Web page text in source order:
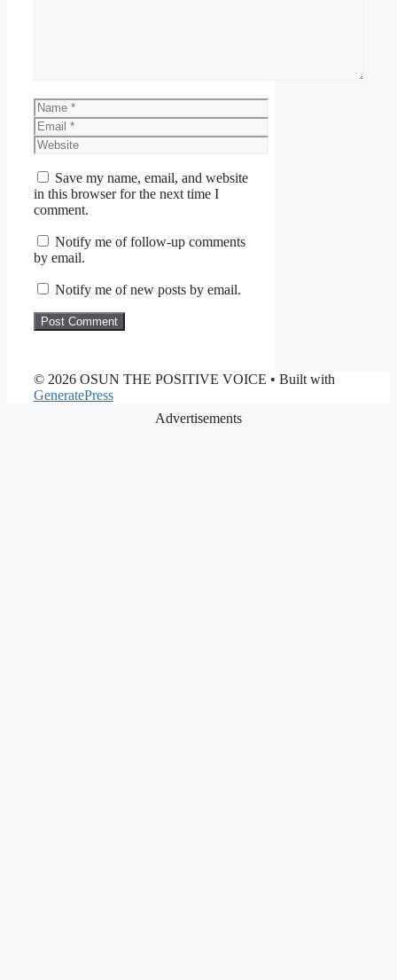
Name
Email
Website
Save my name, email, and website
in this browser for the next time I
comment.
Notify me of follow-up comments
by email.
Notify me of new posts by email.
© 2026 OSUN THE POSITIVE VOICE • Built with
GeneratePress
Advertisements